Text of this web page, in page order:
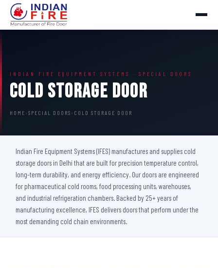
INDIAN FIRE EQUIPMENT SYSTEMS · SPECIAL DOORS
Cold Storage Door
HOME › SPECIAL DOORS › COLD STORAGE DOOR
Indian Fire Equipment Systems (IFES) manufactures and supplies cold
storage doors in Delhi that are built for precision temperature control,
long-term durability, and energy efficiency. Our doors are engineered
for pharmaceutical cold rooms, food processing units, warehouses,
and industrial refrigeration chambers. Backed by 25+ years of
manufacturing excellence, IFES delivers doors that perform under the
most demanding cold chain environments.